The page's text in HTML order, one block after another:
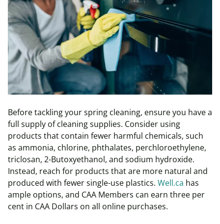
Before tackling your spring cleaning, ensure you have a
full supply of cleaning supplies. Consider using
products that contain fewer harmful chemicals, such
as ammonia, chlorine, phthalates, perchloroethylene,
triclosan, 2-Butoxyethanol, and sodium hydroxide.
Instead, reach for products that are more natural and
produced with fewer single-use plastics. Well.ca has
ample options, and CAA Members can earn three per
cent in CAA Dollars on all online purchases.